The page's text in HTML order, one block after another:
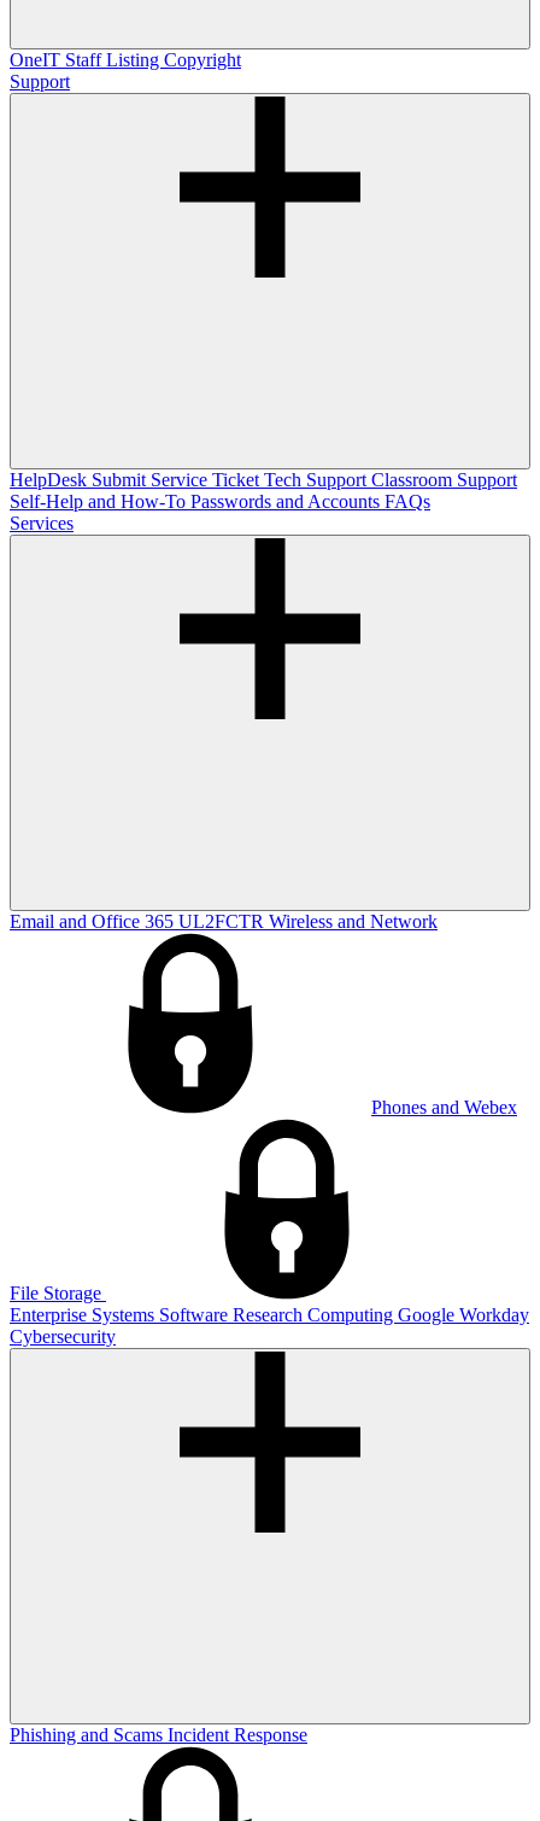
OneIT Staff Listing Copyright
Support
HelpDesk Submit Service Ticket Tech Support Classroom Support
Self-Help and How-To Passwords and Accounts FAQs
Services
Email and Office 365 UL2FCTR Wireless and Network
Phones and Webex
File Storage
Enterprise Systems Software Research Computing Google Workday
Cybersecurity
Phishing and Scams Incident Response